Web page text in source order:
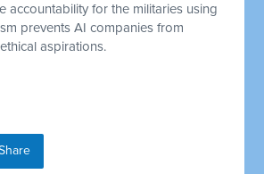
accountability for the militaries using
prevents AI companies from
aspirations.